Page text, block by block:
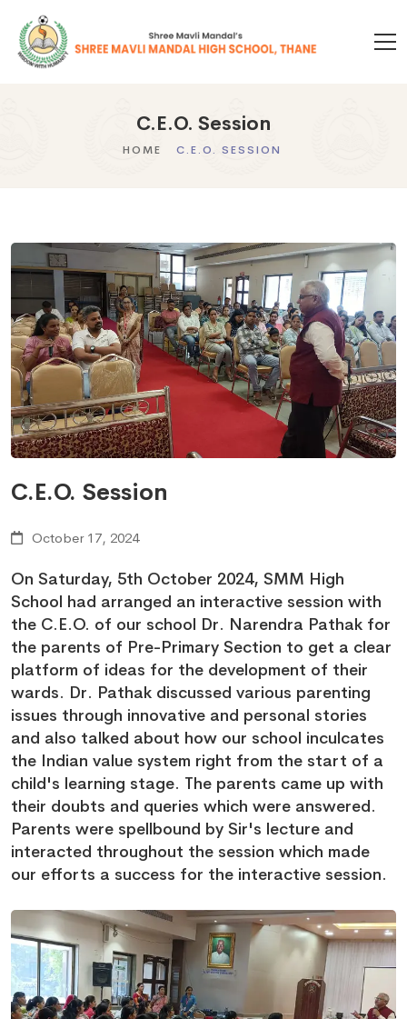
C.E.O. Session
HOME C.E.O. SESSION
C.E.O. Session
October 17, 2024
On Saturday, 5th October 2024, SMM High
School had arranged an interactive session with
the C.E.O. of our school Dr. Narendra Pathak for
the parents of Pre-Primary Section to get a clear
platform of ideas for the development of their
wards. Dr. Pathak discussed various parenting
issues through innovative and personal stories
and also talked about how our school inculcates
the Indian value system right from the start of a
child's learning stage. The parents came up with
their doubts and queries which were answered.
Parents were spellbound by Sir's lecture and
interacted throughout the session which made
our efforts a success for the interactive session.